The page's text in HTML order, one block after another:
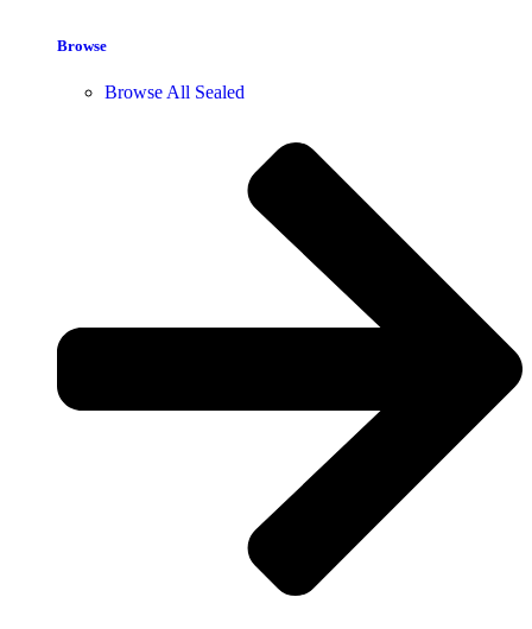
Browse
Browse All Sealed